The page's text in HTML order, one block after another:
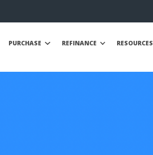
PURCHASE REFINANCE RESOURCES